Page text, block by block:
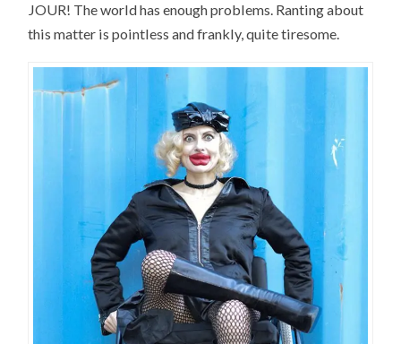
JOUR! The world has enough problems. Ranting about
this matter is pointless and frankly, quite tiresome.